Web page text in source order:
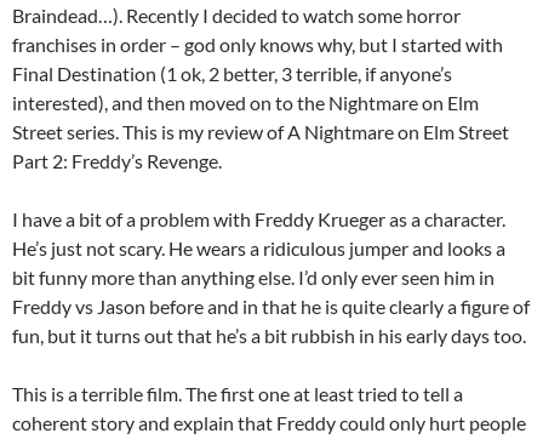
Braindead…). Recently I decided to watch some horror
franchises in order – god only knows why, but I started with
Final Destination (1 ok, 2 better, 3 terrible, if anyone’s
interested), and then moved on to the Nightmare on Elm
Street series. This is my review of A Nightmare on Elm Street
Part 2: Freddy’s Revenge.
I have a bit of a problem with Freddy Krueger as a character.
He’s just not scary. He wears a ridiculous jumper and looks a
bit funny more than anything else. I’d only ever seen him in
Freddy vs Jason before and in that he is quite clearly a figure of
fun, but it turns out that he’s a bit rubbish in his early days too.
This is a terrible film. The first one at least tried to tell a
coherent story and explain that Freddy could only hurt people